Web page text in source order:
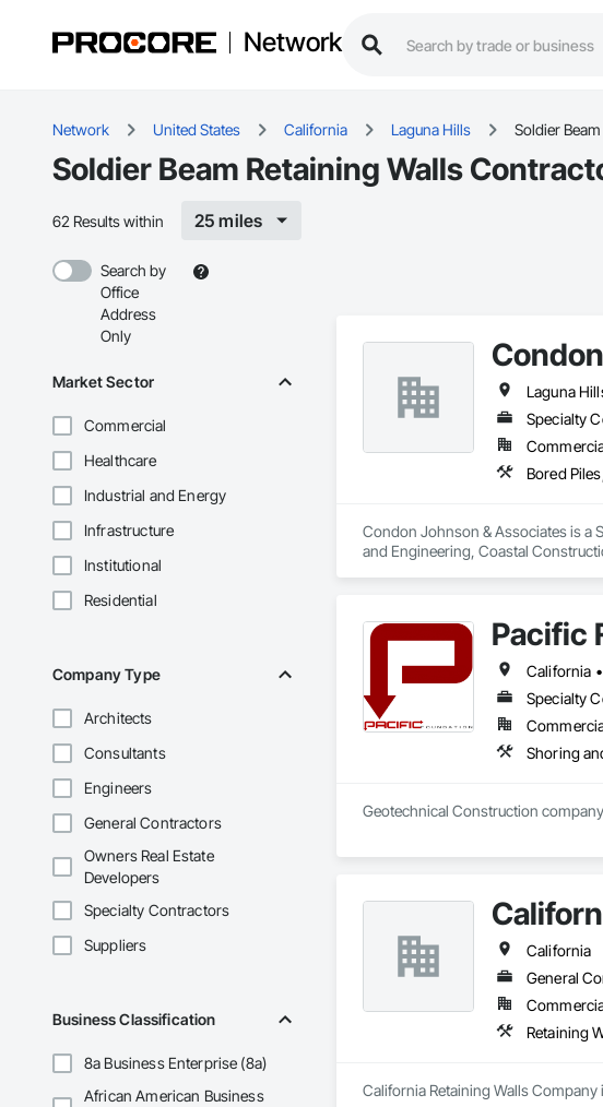
Network
Network United States California Laguna Hills Soldier
Soldier Beam Retaining Walls
62 Results within 25 miles
Search by
Office
Address
Only
Market Sector
Commercial
Healthcare
Industrial and Energy
Infrastructure
Institutional
Residential
Company Type
Architects
Consultants
Engineers
General Contractors
Owners Real Estate
Developers
Specialty Contractors
Suppliers
Business Classification
8a Business Enterprise (8a)
African American Business
Laguna
Specialty
Condon Johnson & Associates is a
and Engineering, Coastal
Pacific
California
Specialty
Shoring
Geotechnical Construction
California
General
Retaining
California Retaining Walls